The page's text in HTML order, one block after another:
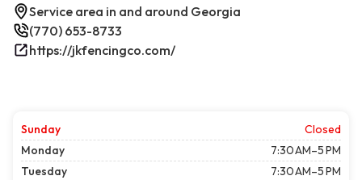
Service area in and around Georgia
(770) 653-8733
https://jkfencingco.com/
Sunday
Closed
Monday
7:30 AM–5 PM
Tuesday
7:30 AM–5 PM